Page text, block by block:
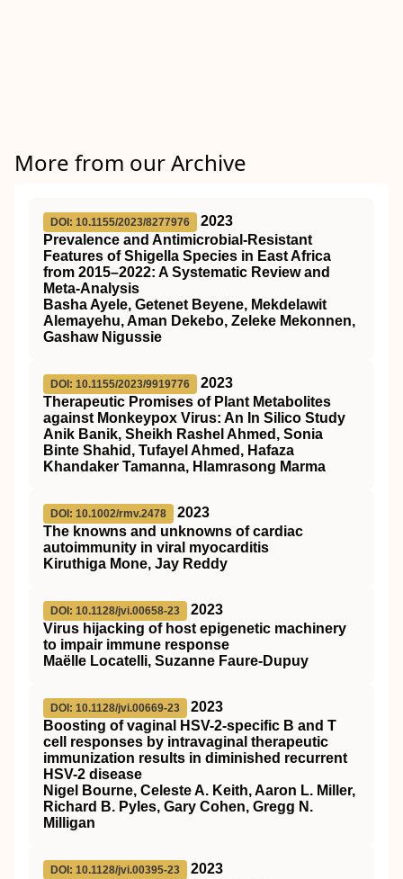
More from our Archive
DOI: 10.1155/2023/8277976
2023
Prevalence and Antimicrobial-Resistant
Features of Shigella Species in East Africa
from 2015–2022: A Systematic Review and
Meta-Analysis
Basha Ayele, Getenet Beyene, Mekdelawit
Alemayehu, Aman Dekebo, Zeleke Mekonnen,
Gashaw Nigussie
DOI: 10.1155/2023/9919776
2023
Therapeutic Promises of Plant Metabolites
against Monkeypox Virus: An In Silico Study
Anik Banik, Sheikh Rashel Ahmed, Sonia
Binte Shahid, Tufayel Ahmed, Hafaza
Khandaker Tamanna, Hlamrasong Marma
DOI: 10.1002/rmv.2478
2023
The knowns and unknowns of cardiac
autoimmunity in viral myocarditis
Kiruthiga Mone, Jay Reddy
DOI: 10.1128/jvi.00658-23
2023
Virus hijacking of host epigenetic machinery
to impair immune response
Maëlle Locatelli, Suzanne Faure-Dupuy
DOI: 10.1128/jvi.00669-23
2023
Boosting of vaginal HSV-2-specific B and T
cell responses by intravaginal therapeutic
immunization results in diminished recurrent
HSV-2 disease
Nigel Bourne, Celeste A. Keith, Aaron L. Miller,
Richard B. Pyles, Gary Cohen, Gregg N.
Milligan
DOI: 10.1128/jvi.00395-23
2023